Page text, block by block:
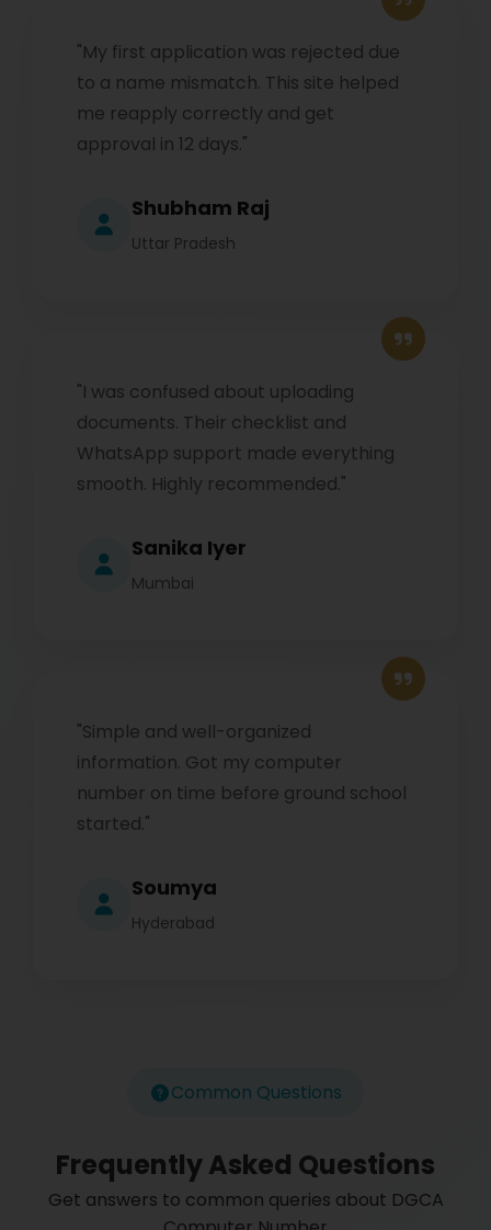
"My first application was rejected due
to a name mismatch. This site helped
me reapply correctly and get
approval in 12 days."
Shubham Raj
Uttar Pradesh
"I was confused about uploading
documents. Their checklist and
WhatsApp support made everything
smooth. Highly recommended."
Sanika Iyer
Mumbai
"Simple and well-organized
information. Got my computer
number on time before ground school
started."
Soumya
Hyderabad
Common Questions
Frequently Asked Questions
Get answers to common queries about DGCA